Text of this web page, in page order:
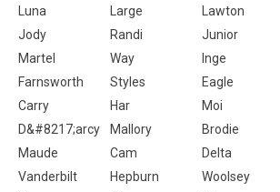
Luna
Large Lawton
Jody
Randi Junior
Martel
Way Inge
Farnsworth
Styles Eagle
Carry
Har Moi
D&#8217;arcy
Mallory Brodie
Maude
Cam Delta
Vanderbilt
Hepburn Woolsey